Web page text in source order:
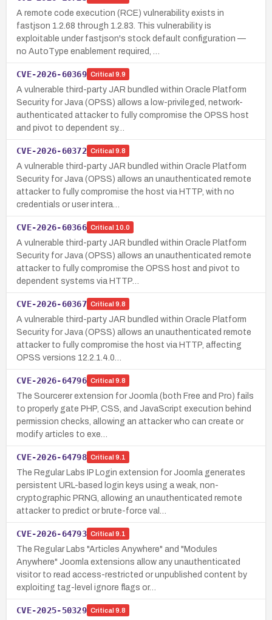
A remote code execution (RCE) vulnerability exists in
fastjson 1.2.68 through 1.2.83. This vulnerability is
exploitable under fastjson's stock default configuration —
no AutoType enablement required, …
CVE-2026-60369 Critical 9.9
A vulnerable third-party JAR bundled within Oracle Platform
Security for Java (OPSS) allows a low-privileged, network-
authenticated attacker to fully compromise the OPSS host
and pivot to dependent sy…
CVE-2026-60372 Critical 9.8
A vulnerable third-party JAR bundled within Oracle Platform
Security for Java (OPSS) allows an unauthenticated remote
attacker to fully compromise the host via HTTP, with no
credentials or user intera…
CVE-2026-60366 Critical 10.0
A vulnerable third-party JAR bundled within Oracle Platform
Security for Java (OPSS) allows an unauthenticated remote
attacker to fully compromise the OPSS host and pivot to
dependent systems via HTTP…
CVE-2026-60367 Critical 9.8
A vulnerable third-party JAR bundled within Oracle Platform
Security for Java (OPSS) allows an unauthenticated remote
attacker to fully compromise the host via HTTP, affecting
OPSS versions 12.2.1.4.0…
CVE-2026-64796 Critical 9.8
The Sourcerer extension for Joomla (both Free and Pro) fails
to properly gate PHP, CSS, and JavaScript execution behind
permission checks, allowing an attacker who can create or
modify articles to exe…
CVE-2026-64798 Critical 9.1
The Regular Labs IP Login extension for Joomla generates
persistent URL-based login keys using a weak, non-
cryptographic PRNG, allowing an unauthenticated remote
attacker to predict or brute-force val…
CVE-2026-64793 Critical 9.1
The Regular Labs "Articles Anywhere" and "Modules
Anywhere" Joomla extensions allow any unauthenticated
visitor to read access-restricted or unpublished content by
exploiting tag-level ignore flags or…
CVE-2025-50329 Critical 9.8